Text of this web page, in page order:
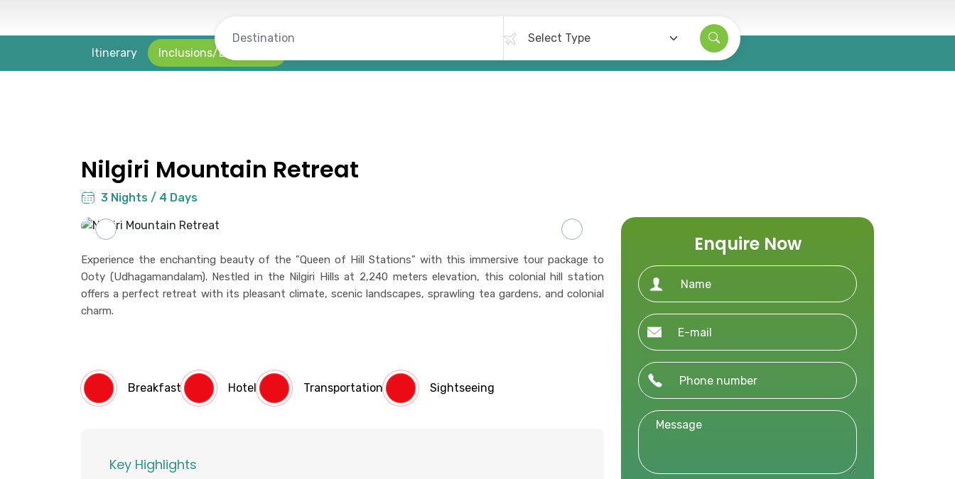
Itinerary Inclusions/Exclusions
Nilgiri Mountain Retreat
3 Nights / 4 Days
Experience the enchanting beauty of the "Queen of Hill Stations" with this immersive tour package to
Ooty (Udhagamandalam). Nestled in the Nilgiri Hills at 2,240 meters elevation, this colonial hill station
offers a perfect retreat with its pleasant climate, scenic landscapes, sprawling tea gardens, and colonial
charm.
Breakfast Hotel Transportation Sightseeing
Key Highlights
Enquire Now